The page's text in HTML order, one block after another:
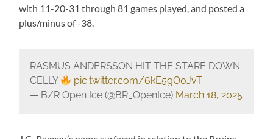
with 11-20-31 through 81 games played, and posted a
plus/minus of -38.
RASMUS ANDERSSON HIT THE STARE DOWN
CELLY
pic.twitter.com/6kE5gO0JvT
— B/R Open Ice (@BR_OpenIce) March 18, 2025